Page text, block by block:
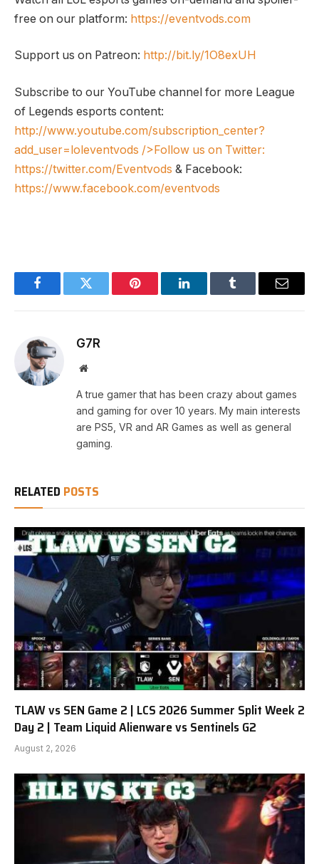
free on our platform: https://eventvods.com
Support us on Patreon: http://bit.ly/1O8exUH
Subscribe to our YouTube channel for more League
of Legends esports content:
http://www.youtube.com/subscription_center?
add_user=loleventvods />Follow us on Twitter:
https://twitter.com/Eventvods & Facebook:
https://www.facebook.com/eventvods
FacebookTwitter Pinterest LinkedInTumblr Email
G7R
Website
A true gamer that has been crazy about games
and gaming for over 10 years. My main interests
are PS5, VR and AR Games as well as general
gaming.
RELATED POSTS
TLAW vs SEN Game 2 | LCS 2026 Summer Split Week 2
Day 2 | Team Liquid Alienware vs Sentinels G2
August 2, 2026